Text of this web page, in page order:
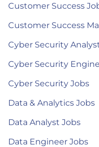
Customer Success
Customer Success
Cyber Security
Cyber Security
Cyber Security Jobs
Data & Analytics Jobs
Data Analyst Jobs
Data Engineer Jobs